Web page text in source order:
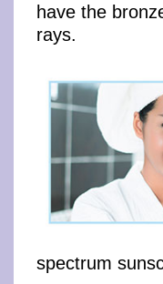
have the
rays.
spectrum